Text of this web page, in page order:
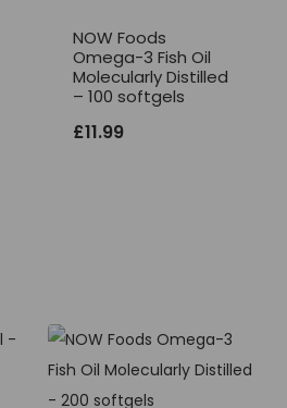
NOW Foods
Omega-3 Fish Oil
Molecularly Distilled
– 100 softgels
£11.99